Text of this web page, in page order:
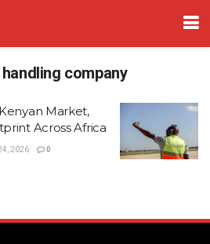
company
Market,
Across Africa
2026 0